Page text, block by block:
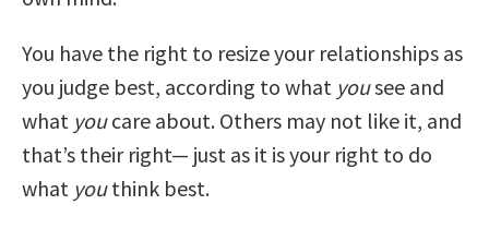
You have the right to resize your relationships as
you judge best, according to what yousee and
what youcare about. Others may not like it, and
that’s their right— just as it is your right to do
what youthink best.